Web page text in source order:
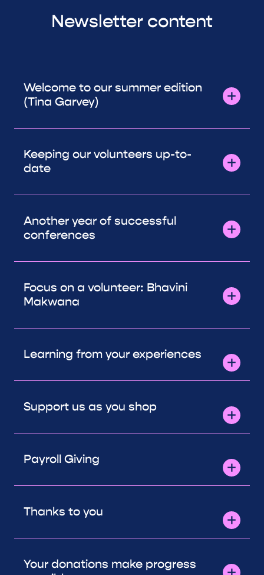
Newsletter content
Welcome to our summer edition
(Tina Garvey)
Keeping our volunteers up-to-
date
Another year of successful
conferences
Focus on a volunteer: Bhavini
Makwana
Learning from your experiences
Support us as you shop
Payroll Giving
Thanks to you
Your donations make progress